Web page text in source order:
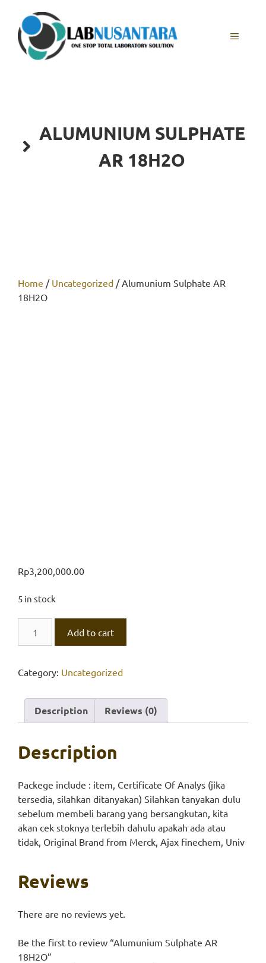
content
MENU
ALUMUNIUM SULPHATE
AR 18H2O
Home / Uncategorized / Alumunium Sulphate AR
18H2O
Rp3,200,000.00
5 in stock
Sulphate
18H2O
Add to cart
Category: Uncategorized
Description Reviews (0)
Description
Packege include : item, Certificate Of Analys (jika
tersedia, silahkan ditanyakan) Silahkan tanyakan dulu
sebelum membeli barang yang bersangkutan, kita
akan cek stoknya terlebih dahulu apakah ada atau
tidak, Original Brand from Merck, Ajax finechem, Univ
Reviews
There are no reviews yet.
Be the first to review “Alumunium Sulphate AR
18H2O”